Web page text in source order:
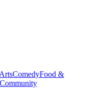
ComedyFood &
Community